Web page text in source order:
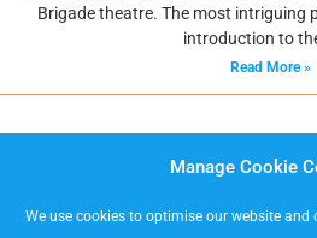
Manage Cookie
We use cookies to optimise our website and
Brigade theatre. The most intriguing
introduction to
Read More »